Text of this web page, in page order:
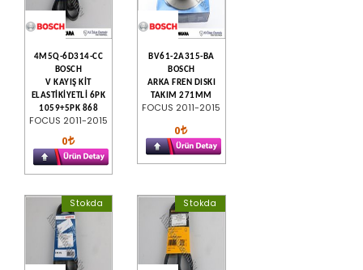
4M5Q-6D314-CC
BOSCH
V KAYIŞ KİT
ELASTİKİYETLİ 6PK
1059+5PK 868
FOCUS 2011-2015
0
BV61-2A315-BA
BOSCH
ARKA FREN DISKI
TAKIM 271MM
FOCUS 2011-2015
0
Stokda Stokda